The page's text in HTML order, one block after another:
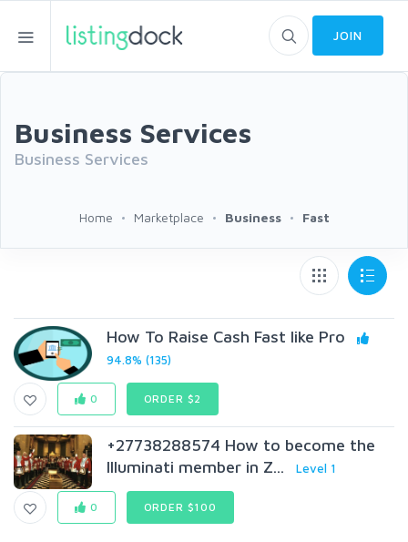
JOIN
Business Services
Business Services
Home Marketplace Business Fast
How To Raise Cash Fast like Pro
94.8% (135)
0 ORDER $2
+27738288574 How to become the
Illuminati member in Z...
Level 1
0 ORDER $100